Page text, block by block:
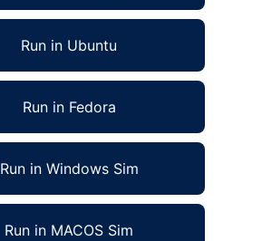
Run in Ubuntu
Run in Fedora
Run in Windows Sim
Run in MACOS Sim